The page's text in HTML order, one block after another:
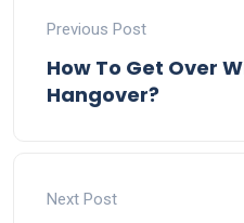
Previous Post
How To Get Over
Hangover?
Next Post